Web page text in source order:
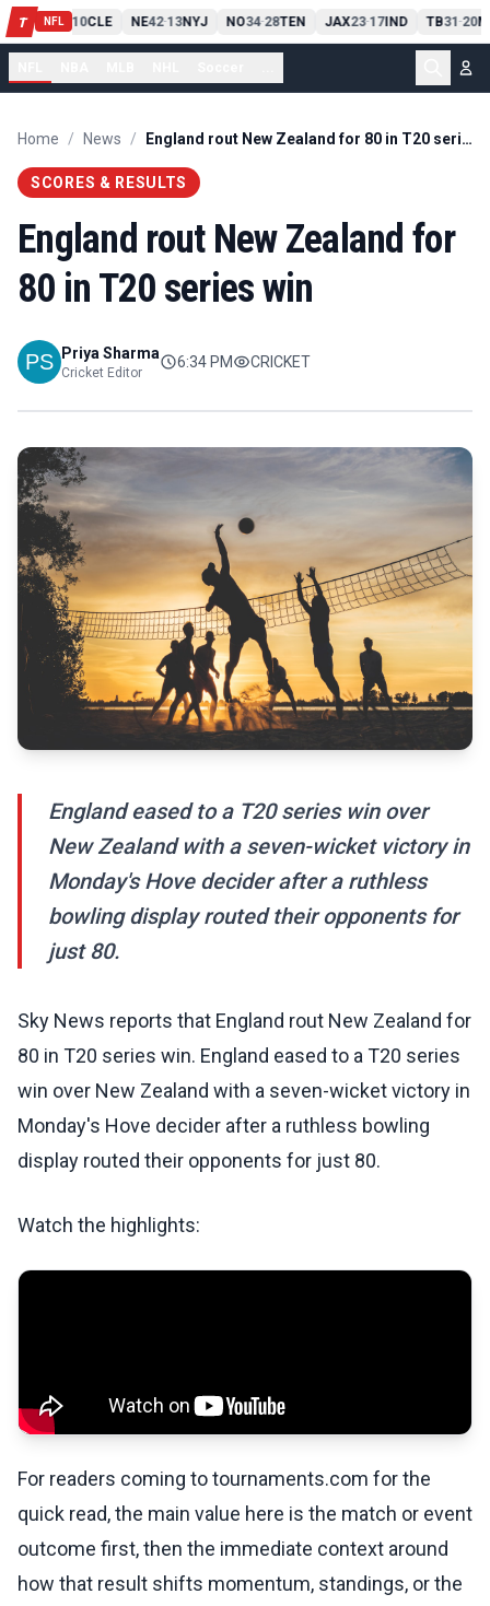
T NFL
PIT13 10CLE NE42-13NYJ NO34-28TEN JAX23-17IND TB31-20
Home / News / England rout New Zealand for 80 in T20 series win
SCORES & RESULTS
England rout New Zealand for
80 in T20 series win
Priya Sharma
Cricket Editor
6:34 PM CRICKET
England eased to a T20 series win over
New Zealand with a seven-wicket victory in
Monday's Hove decider after a ruthless
bowling display routed their opponents for
just 80.
Sky News reports that England rout New Zealand for
80 in T20 series win. England eased to a T20 series
win over New Zealand with a seven-wicket victory in
Monday's Hove decider after a ruthless bowling
display routed their opponents for just 80.
Watch the highlights:
For readers coming to tournaments.com for the
quick read, the main value here is the match or event
outcome first, then the immediate context around
how that result shifts momentum, standings, or the